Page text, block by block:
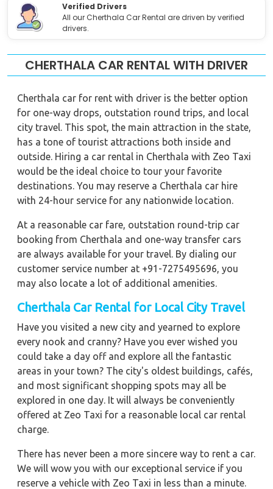
Verified Drivers
All our Cherthala Car Rental are driven by verified
drivers.
CHERTHALA CAR RENTAL WITH DRIVER
Cherthala car for rent with driver is the better option
for one-way drops, outstation round trips, and local
city travel. This spot, the main attraction in the state,
has a tone of tourist attractions both inside and
outside. Hiring a car rental in Cherthala with Zeo Taxi
would be the ideal choice to tour your favorite
destinations. You may reserve a Cherthala car hire
with 24-hour service for any nationwide location.
At a reasonable car fare, outstation round-trip car
booking from Cherthala and one-way transfer cars
are always available for your travel. By dialing our
customer service number at +91-7275495696, you
may also locate a lot of additional amenities.
Cherthala Car Rental for Local City Travel
Have you visited a new city and yearned to explore
every nook and cranny? Have you ever wished you
could take a day off and explore all the fantastic
areas in your town? The city's oldest buildings, cafés,
and most significant shopping spots may all be
explored in one day. It will always be conveniently
offered at Zeo Taxi for a reasonable local car rental
charge.
There has never been a more sincere way to rent a car.
We will wow you with our exceptional service if you
reserve a vehicle with Zeo Taxi in less than a minute.